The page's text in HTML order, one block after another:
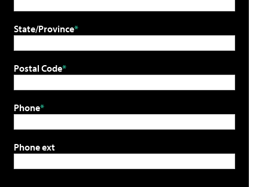
State/Province
Postal Code
Phone
Phone ext